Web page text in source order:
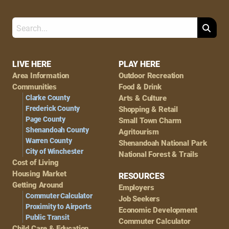
Footer
Navigation
LIVE HERE
Area Information
Communities
Clarke County
Frederick County
Page County
Shenandoah County
Warren County
City of Winchester
Cost of Living
Housing Market
Getting Around
Commuter Calculator
Proximity to Airports
Public Transit
PLAY HERE
Outdoor Recreation
Food & Drink
Arts & Culture
Shopping & Retail
Small Town Charm
Agritourism
Shenandoah National Park
National Forest & Trails
RESOURCES
Employers
Job Seekers
Economic Development
Commuter Calculator
Search